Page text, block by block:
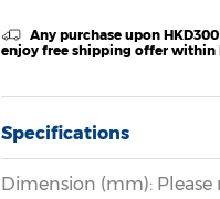
Any purchase upon
enjoy free shipping offer within
Specifications
Dimension (mm): Please